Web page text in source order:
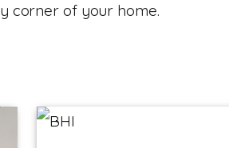
corner of your home.